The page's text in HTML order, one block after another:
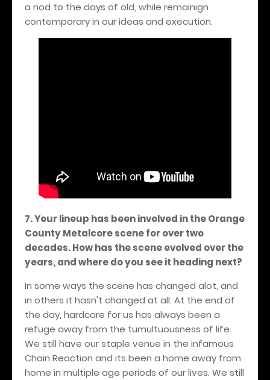
a nod to the days of old, while remainign
contemporary in our ideas and execution.
7. Your lineup has been involved in the Orange
County Metalcore scene for over two
decades. How has the scene evolved over the
years, and where do you see it heading next?
In some ways the scene has changed alot, and
in others it hasn't changed at all. At the end of
the day, hardcore for us has always been a
refuge away from the tumultuousness of life.
We still have our staple venue in the infamous
Chain Reaction and its been a home away from
home in multiple age periods of our lives. We still